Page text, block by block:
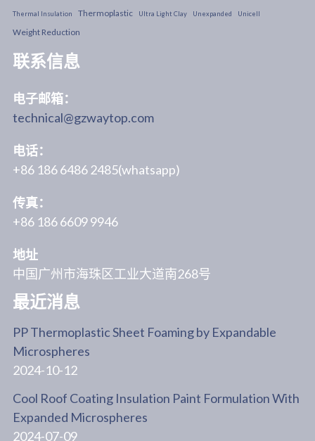
Thermal Insulation Thermoplastic Ultra Light Clay Unexpanded Unicell
Weight Reduction
联系信息
电子邮箱：
technical@gzwaytop.com
电话：
+86 186 6486 2485(whatsapp)
传真：
+86 186 6609 9946
地址
中国广州市海珠区工业大道南268号
最近消息
PP Thermoplastic Sheet Foaming by Expandable
Microspheres
2024-10-12
Cool Roof Coating Insulation Paint Formulation With
Expanded Microspheres
2024-07-09